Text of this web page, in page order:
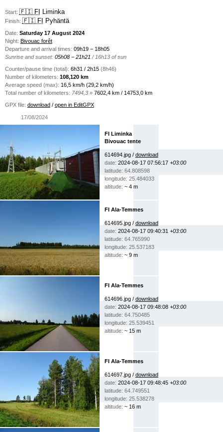
Start: 🇫🇮 FI Liminka
Finish: 🇫🇮 FI Pyhäntä
Date: Saturday 17 August 2024
Night: Bivouac forêt
Departure and arrival times: 09h19 − 18h05
Sunrise and sunset:05h08 − 21h21 / 16h13 of sun
Counter/pause time (total): 6h31 / 2h15 (8h46)
Number of kilometers: 108,120 km
Average speed (max): 16,5 km/h (29,2 km/h)
Total number of kilometers: 7494,3 »7602,4 km / 14753,0 km
GPX file: download/ open in EditGPX
17/08/2024
FI Liminka
Bivouac tente
614694.jpg / download
date: 2024-08-17 07:56:17 +03:00
latitude: 64.808598
longitude: 25.484033
altitude: ~ 4 m
FI Ala-Temmes
614695.jpg / download
date: 2024-08-17 09:40:31 +03:00
latitude: 64.765990
longitude: 25.537183
altitude: ~ 9 m
FI Ala-Temmes
614696.jpg / download
date: 2024-08-17 09:48:08 +03:00
latitude: 64.750485
longitude: 25.539451
altitude: ~ 15 m
FI Ala-Temmes
614697.jpg / download
date: 2024-08-17 09:48:45 +03:00
latitude: 64.749551
longitude: 25.538278
altitude: ~ 16 m